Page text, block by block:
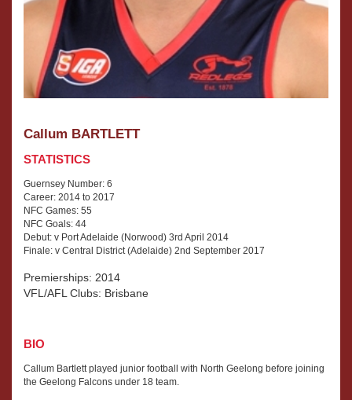
Callum BARTLETT
STATISTICS
Guernsey Number: 6
Career: 2014 to 2017
NFC Games: 55
NFC Goals: 44
Debut: v Port Adelaide (Norwood) 3rd April 2014
Finale: v Central District (Adelaide) 2nd September 2017
Premierships: 2014
VFL/AFL Clubs: Brisbane
BIO
Callum Bartlett played junior football with North Geelong before joining
the Geelong Falcons under 18 team.